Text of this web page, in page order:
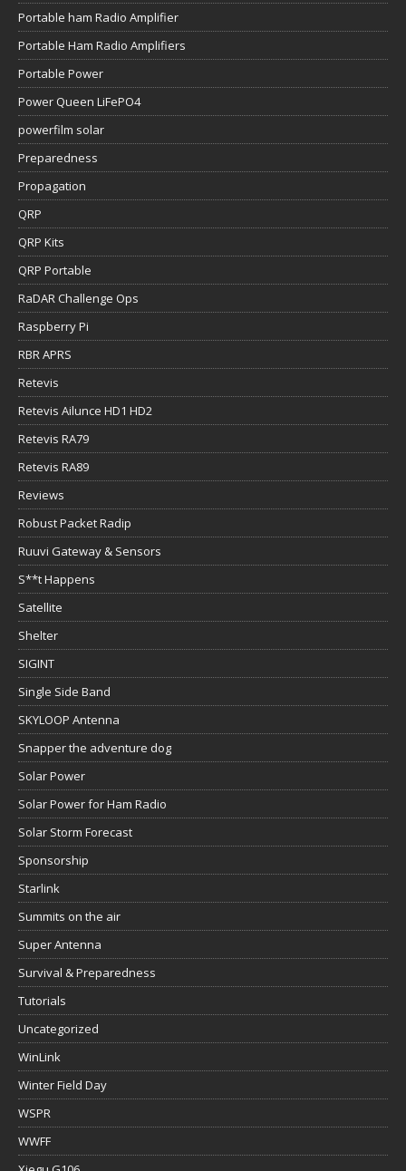
Portable ham Radio Amplifier
Portable Ham Radio Amplifiers
Portable Power
Power Queen LiFePO4
powerfilm solar
Preparedness
Propagation
QRP
QRP Kits
QRP Portable
RaDAR Challenge Ops
Raspberry Pi
RBR APRS
Retevis
Retevis Ailunce HD1 HD2
Retevis RA79
Retevis RA89
Reviews
Robust Packet Radip
Ruuvi Gateway & Sensors
S**t Happens
Satellite
Shelter
SIGINT
Single Side Band
SKYLOOP Antenna
Snapper the adventure dog
Solar Power
Solar Power for Ham Radio
Solar Storm Forecast
Sponsorship
Starlink
Summits on the air
Super Antenna
Survival & Preparedness
Tutorials
Uncategorized
WinLink
Winter Field Day
WSPR
WWFF